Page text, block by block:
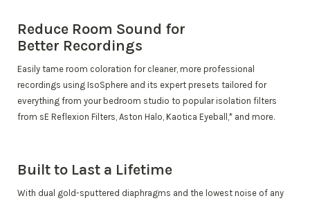
Reduce Room Sound for
Better Recordings
Easily tame room coloration for cleaner, more professional
recordings using IsoSphere and its expert presets tailored for
everything from your bedroom studio to popular isolation filters
from sE Reflexion Filters, Aston Halo, Kaotica Eyeball,* and more.
Built to Last a Lifetime
With dual gold-sputtered diaphragms and the lowest noise of any